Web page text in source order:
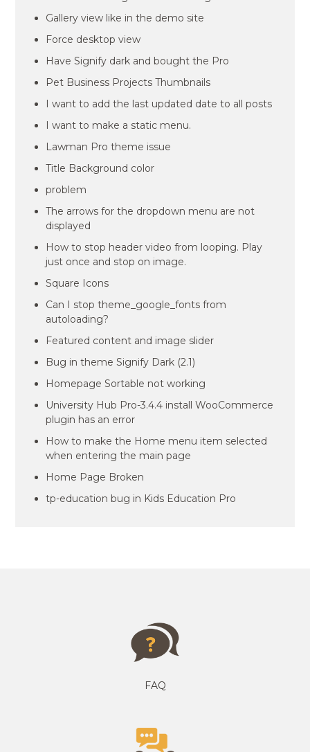
Gallery view like in the demo site
Force desktop view
Have Signify dark and bought the Pro
Pet Business Projects Thumbnails
I want to add the last updated date to all posts
I want to make a static menu.
Lawman Pro theme issue
Title Background color
problem
The arrows for the dropdown menu are not
displayed
How to stop header video from looping. Play
just once and stop on image.
Square Icons
Can I stop theme_google_fonts from
autoloading?
Featured content and image slider
Bug in theme Signify Dark (2.1)
Homepage Sortable not working
University Hub Pro-3.4.4 install WooCommerce
plugin has an error
How to make the Home menu item selected
when entering the main page
Home Page Broken
tp-education bug in Kids Education Pro
FAQ